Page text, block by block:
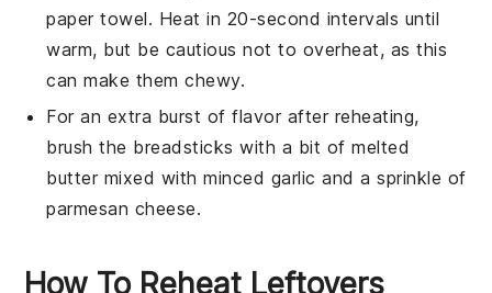
paper towel. Heat in 20-second intervals until
warm, but be cautious not to overheat, as this
can make them chewy.
For an extra burst of flavor after reheating,
brush the breadsticks with a bit of melted
buttermixed with minced garlic and a sprinkle of
parmesan cheese.
How To Reheat Leftovers